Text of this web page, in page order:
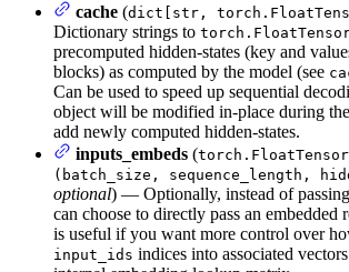
cache (dict[str,
Dictionary strings to
precomputed hidden-states (key and
blocks) as computed by the model (see
Can be used to speed up sequential
object will be modified in-place during
add newly computed hidden-states.
inputs_embeds (torch.FloatTensor
(batch_size, sequence_length,
optional) — Optionally, instead of passing
can choose to directly pass an embedded
is useful if you want more control over
input_ids indices into associated